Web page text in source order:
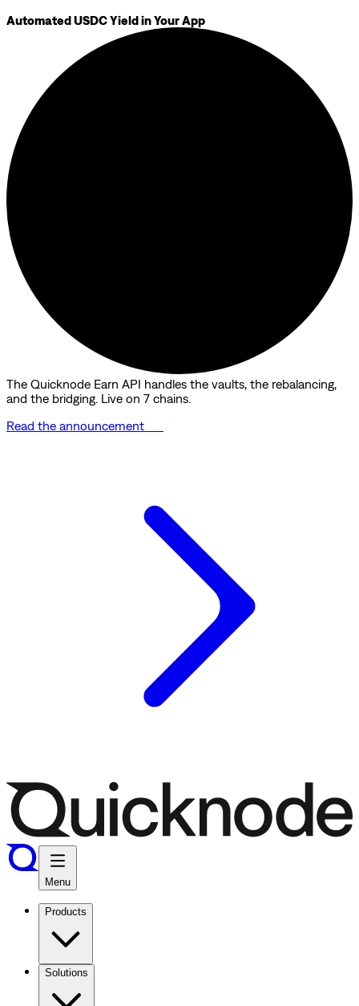
Automated USDC Yield in Your App
The Quicknode Earn API handles the vaults, the rebalancing,
and the bridging. Live on 7 chains.
Read the announcement
Menu
Products
Solutions